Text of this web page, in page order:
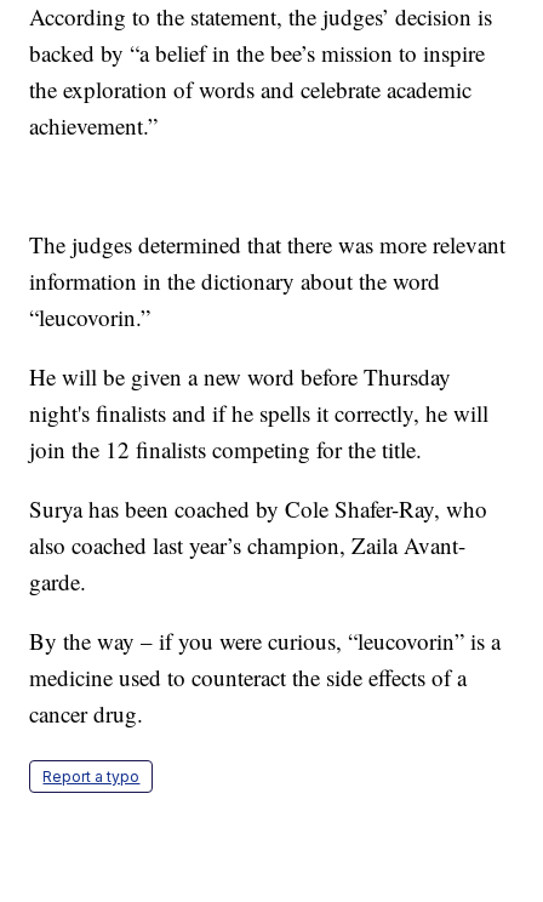
According to the statement, the judges’ decision is
backed by “a belief in the bee’s mission to inspire
the exploration of words and celebrate academic
achievement.”
The judges determined that there was more relevant
information in the dictionary about the word
“leucovorin.”
He will be given a new word before Thursday
night's finalists and if he spells it correctly, he will
join the 12 finalists competing for the title.
Surya has been coached by Cole Shafer-Ray, who
also coached last year’s champion, Zaila Avant-
garde.
By the way – if you were curious, “leucovorin” is a
medicine used to counteract the side effects of a
cancer drug.
Report a typo